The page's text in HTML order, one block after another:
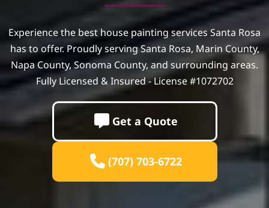
Experience the best house painting services Santa Rosa
has to offer. Proudly serving Santa Rosa, Marin County,
Napa County, Sonoma County, and surrounding areas.
Fully Licensed & Insured - License #1072702
Get a Quote
(707) 703-6722